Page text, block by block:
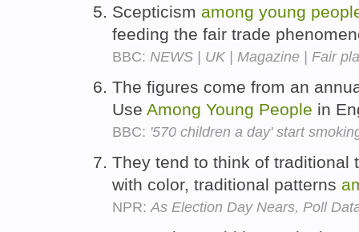
Scepticism among young
feeding the fair trade
BBC: NEWS | UK | Magazine | Fair
The figures come from an
Use Among Young People in
BBC: '570 children a day' start
They tend to think of traditional
with color, traditional patterns
NPR: As Election Day Nears, Poll